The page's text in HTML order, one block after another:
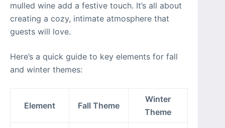
mulled wine add a festive touch. It’s all about
creating a cozy, intimate atmosphere that
guests will love.
Here’s a quick guide to key elements for fall
and winter themes:
Element Fall Theme
Winter
Theme